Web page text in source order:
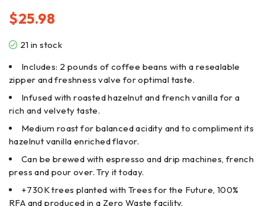
$25.98
21 in stock
Includes: 2 pounds of coffee beans with a resealable
zipper and freshness valve for optimal taste.
Infused with roasted hazelnut and french vanilla for a
rich and velvety taste.
Medium roast for balanced acidity and to compliment its
hazelnut vanilla enriched flavor.
Can be brewed with espresso and drip machines, french
press and pour over. Try it today.
+730K trees planted with Trees for the Future, 100%
RFA and produced in a Zero Waste facility.